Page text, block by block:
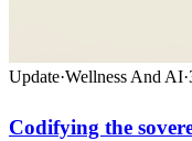
Update·Wellness And AI·
Codifying the